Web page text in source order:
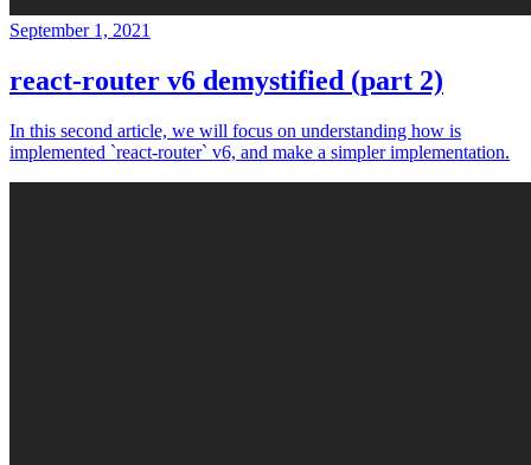
September 1, 2021
react-router v6 demystified (part 2)
In this second article, we will focus on understanding how is
implemented `react-router` v6, and make a simpler implementation.